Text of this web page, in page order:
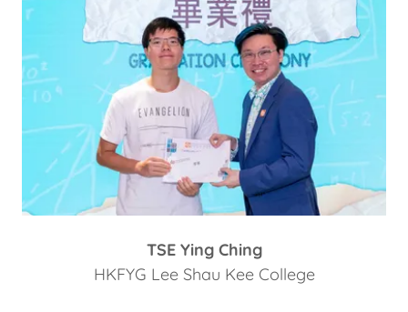
TSE Ying Ching
HKFYG Lee Shau Kee College